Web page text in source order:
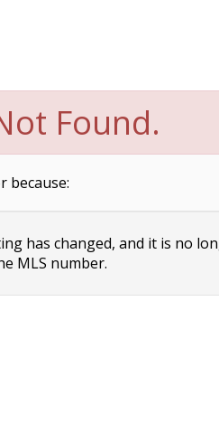
Found.
because:
has changed, and it is no
MLS number.